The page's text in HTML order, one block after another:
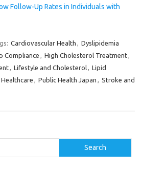
Follow-Up Rates in Individuals with
Cardiovascular Health , Dyslipidemia
Compliance , High Cholesterol Treatment,
, Lifestyle and Cholesterol, Lipid
, Public Health Japan , Stroke and
Search